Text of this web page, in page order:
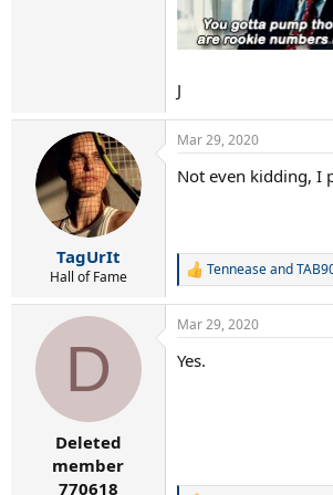
J
TagUrIt
Hall of Fame
Mar 29, 2020
Not even kidding, I
R
c
i
Tenneaseand
D
Deleted
member
770618
Mar 29, 2020
Yes.